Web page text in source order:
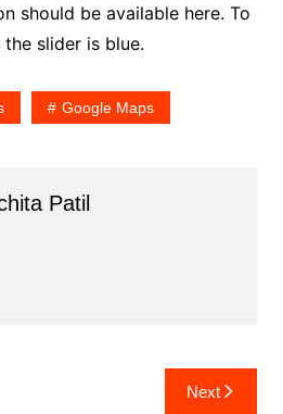
should be available here. To
slider is blue.
Google Maps
Patil
Next